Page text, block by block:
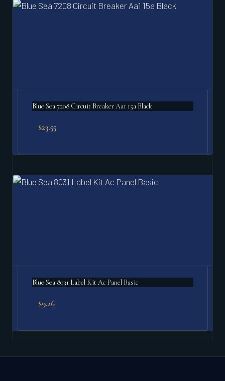
Blue Sea 7208 Circuit Breaker Aa1 15a Black
$23.55
Blue Sea 8031 Label Kit Ac Panel Basic
$9.26